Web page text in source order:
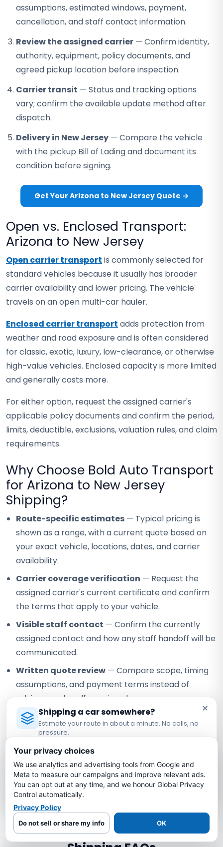
assumptions, estimated windows, payment,
cancellation, and staff contact information.
Review the assigned carrier — Confirm identity,
authority, equipment, policy documents, and
agreed pickup location before inspection.
Carrier transit — Status and tracking options
vary; confirm the available update method after
dispatch.
Delivery in New Jersey — Compare the vehicle
with the pickup Bill of Lading and document its
condition before signing.
Get Your Arizona to New Jersey Quote →
Open vs. Enclosed Transport:
Arizona to New Jersey
Open carrier transport is commonly selected for
standard vehicles because it usually has broader
carrier availability and lower pricing. The vehicle
travels on an open multi-car hauler.
Enclosed carrier transport adds protection from
weather and road exposure and is often considered
for classic, exotic, luxury, low-clearance, or otherwise
high-value vehicles. Enclosed capacity is more limited
and generally costs more.
For either option, request the assigned carrier's
applicable policy documents and confirm the period,
limits, deductible, exclusions, valuation rules, and claim
requirements.
Why Choose Bold Auto Transport
for Arizona to New Jersey
Shipping?
Route-specific estimates — Typical pricing is
shown as a range, with a current quote based on
your exact vehicle, locations, dates, and carrier
availability.
Carrier coverage verification — Request the
assigned carrier's current certificate and confirm
the terms that apply to your vehicle.
Visible staff contact — Confirm the currently
assigned contact and how any staff handoff will be
communicated.
Written quote review — Compare scope, timing
assumptions, and payment terms instead of
relying on a headline price alone.
Verifiable federal registration— Check Bold
under USDOT #3775668 and MC-1349681.
Our role:Bold Auto Transport is an FMCSA-registered
property broker that arranges vehicle shipping with
independent, authorized motor carriers. Bold does not own
or operate the truck; the assigned carrier performs pickup,
transport, and delivery under its own authority.
Arizona to New Jersey Car
×
Shipping a car somewhere?
Estimate your route in about a minute. No calls, no
pressure.
Estimate My Shipping Cost →
No thanks, just reading
Your privacy choices
We use analytics and advertising tools from Google and
Meta to measure our campaigns and improve relevant ads.
You can opt out at any time, and we honour Global Privacy
Control automatically.
Privacy Policy
Do not sell or share my info OK